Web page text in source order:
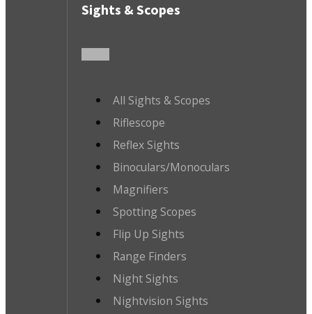
Sights & Scopes
All Sights & Scopes
Riflescope
Reflex Sights
Binoculars/Monoculars
Magnifiers
Spotting Scopes
Flip Up Sights
Range Finders
Night Sights
Nightvision Sights